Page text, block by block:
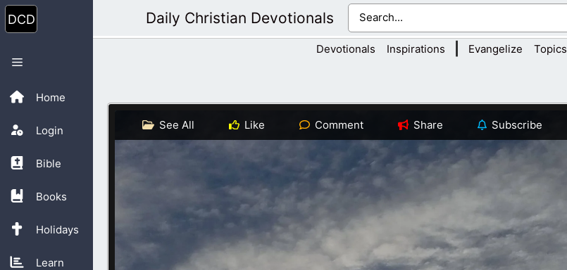
Skip
to
content
Home
Login
Bible
Books
Holidays
Learn
Menu
Daily Christian Devotionals
Devotionals Inspirations Evangelize Topics
See All Like Comment Share Subscribe